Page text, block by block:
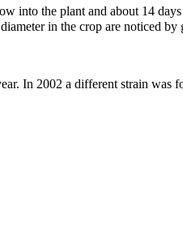
into the plant and about 14
in the crop are noticed by
In 2002 a different strain was